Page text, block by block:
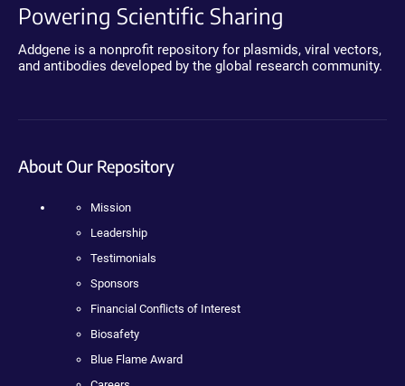
Powering Scientific Sharing
Addgene is a nonprofit repository for plasmids, viral vectors,
and antibodies developed by the global research community.
About Our Repository
Mission
Leadership
Testimonials
Sponsors
Financial Conflicts of Interest
Biosafety
Blue Flame Award